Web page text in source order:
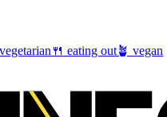
🍴 eating out🪴 vegan